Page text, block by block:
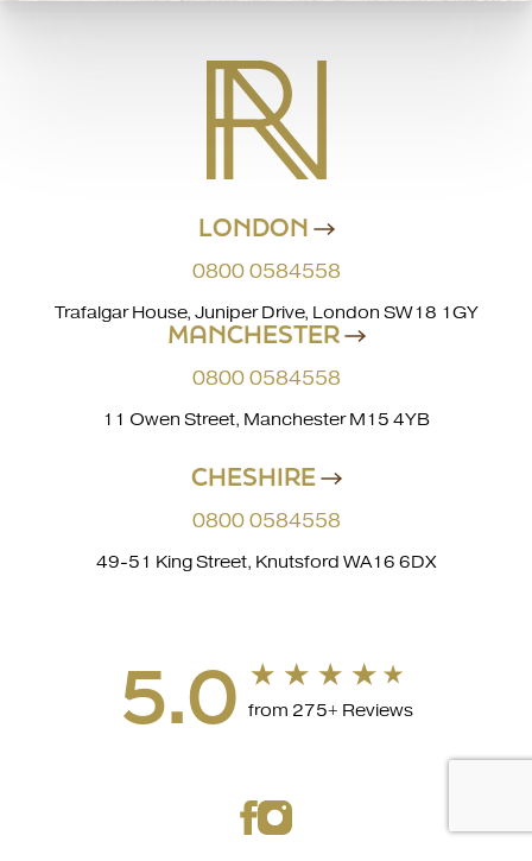
MANCHESTER
0800 0584558
11 Owen Street, Manchester M15 4YB
CHESHIRE
0800 0584558
49-51 King Street, Knutsford WA16 6DX
LONDON
0800 0584558
Trafalgar House, Juniper Drive, London SW18 1GY
5.0 from 275+ Reviews